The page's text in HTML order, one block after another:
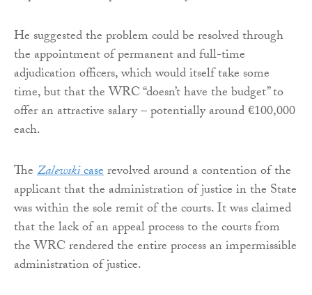
He suggested the problem could be resolved through
the appointment of permanent and full-time
adjudication officers, which would itself take some
time, but that the WRC “doesn’t have the budget” to
offer an attractive salary – potentially around €100,000
each.
TheZalewskicaserevolved around a contention of the
applicant that the administration of justice in the State
was within the sole remit of the courts. It was claimed
that the lack of an appeal process to the courts from
the WRC rendered the entire process an impermissible
administration of justice.